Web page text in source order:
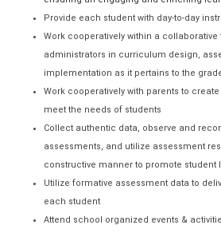
Provide each student with day-to-day
Work cooperatively within a collaborative
administrators in curriculum design,
implementation as it pertains to the
Work cooperatively with parents to
meet the needs of students
Collect authentic data, observe and
assessments, and utilize assessment
constructive manner to promote student
Utilize formative assessment data to
each student
Attend school organized events &